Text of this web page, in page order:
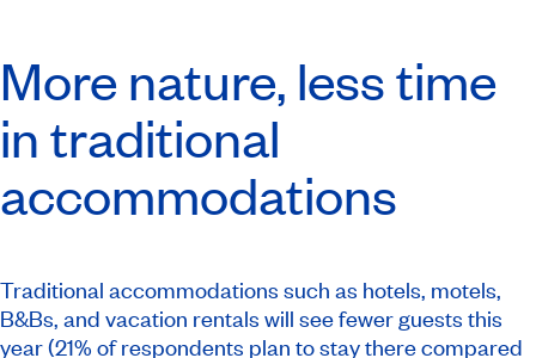
More nature, less time
in traditional
accommodations
Traditional accommodations such as hotels, motels,
B&Bs, and vacation rentals will see fewer guests this
year (21% of respondents plan to stay there compared